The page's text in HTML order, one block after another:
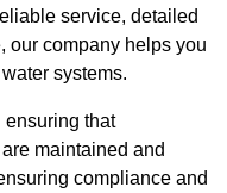
service, detailed
our company helps you
systems.
ensuring that
maintained and
compliance and